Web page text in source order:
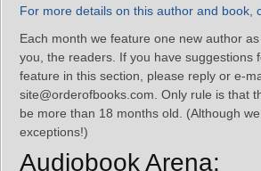
For more details on this author and book,
Each month we feature one new author
you, the readers. If you have suggestions
feature in this section, please reply or e-
site@orderofbooks.com. Only rule is that
be more than 18 months old. (Although
exceptions!)
Audiobook Arena: